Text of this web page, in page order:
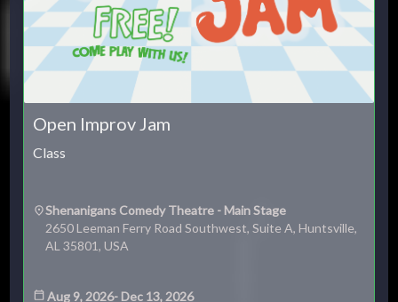
Open Improv Jam
Class
Shenanigans Comedy Theatre - Main Stage
2650 Leeman Ferry Road Southwest, Suite A, Huntsville,
AL 35801, USA
Aug 9, 2026- Dec 13, 2026